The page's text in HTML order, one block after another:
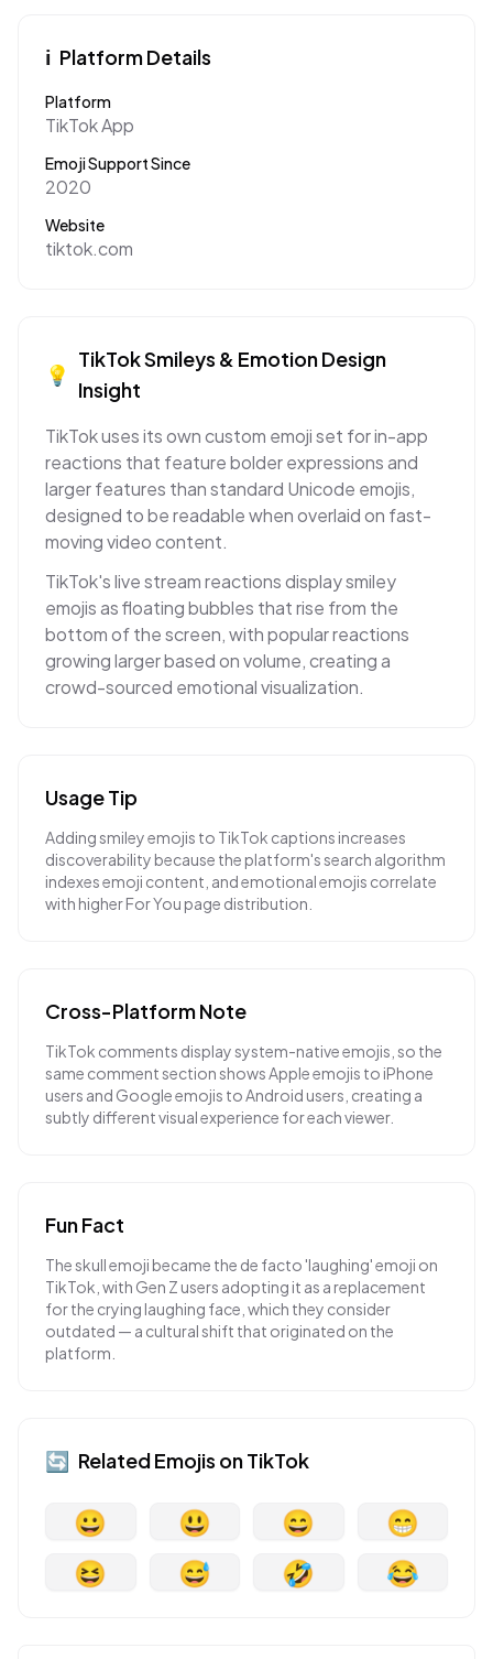
ℹ️ Platform Details
Platform
TikTok App
Emoji Support Since
2020
Website
tiktok.com
💡
TikTokSmileys & EmotionDesign
Insight
TikTok uses its own custom emoji set for in-app
reactions that feature bolder expressions and
larger features than standard Unicode emojis,
designed to be readable when overlaid on fast-
moving video content.
TikTok's live stream reactions display smiley
emojis as floating bubbles that rise from the
bottom of the screen, with popular reactions
growing larger based on volume, creating a
crowd-sourced emotional visualization.
Usage Tip
Adding smiley emojis to TikTok captions increases
discoverability because the platform's search algorithm
indexes emoji content, and emotional emojis correlate
with higher For You page distribution.
Cross-Platform Note
TikTok comments display system-native emojis, so the
same comment section shows Apple emojis to iPhone
users and Google emojis to Android users, creating a
subtly different visual experience for each viewer.
Fun Fact
The skull emoji became the de facto 'laughing' emoji on
TikTok, with Gen Z users adopting it as a replacement
for the crying laughing face, which they consider
outdated — a cultural shift that originated on the
platform.
🔄 Related Emojis onTikTok
😀 😃 😄
😁
😆
😅 🤣 😂